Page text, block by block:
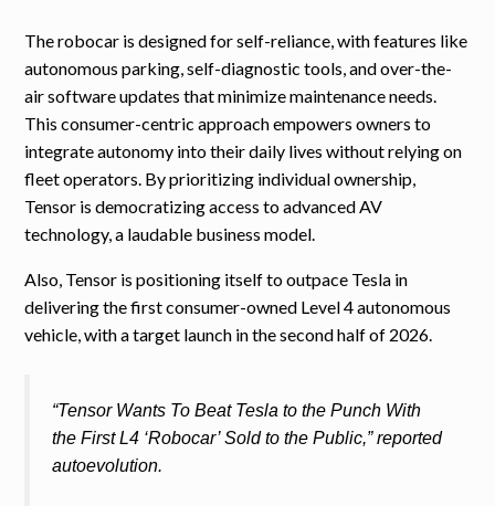
The robocar is designed for self-reliance, with features like
autonomous parking, self-diagnostic tools, and over-the-
air software updates that minimize maintenance needs.
This consumer-centric approach empowers owners to
integrate autonomy into their daily lives without relying on
fleet operators. By prioritizing individual ownership,
Tensor is democratizing access to advanced AV
technology, a laudable business model.
Also, Tensor is positioning itself to outpace Tesla in
delivering the first consumer-owned Level 4 autonomous
vehicle, with a target launch in the second half of 2026.
“Tensor Wants To Beat Tesla to the Punch With
the First L4 ‘Robocar’ Sold to the Public,” reported
autoevolution.